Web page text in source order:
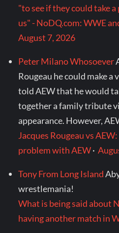
"to see if they could take
us" - NoDQ.com: WWE
August 7, 2026
Peter Milano Whosoever
Rougeau he could make a
told AEW that he would
together a family tribute
appearance. However,
Jacques Rougeau vs
problem with AEW·
Tony From Long Island
wrestlemania!
What is being said about
having another match in